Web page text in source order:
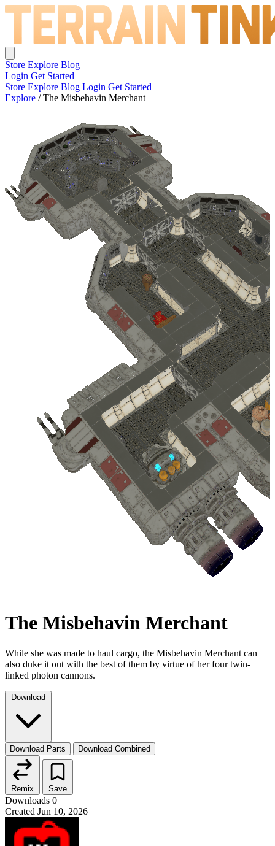
Store Explore Blog
Login Get Started
Store Explore Blog Login Get Started
Explore / The Misbehavin Merchant
The Misbehavin Merchant
While she was made to haul cargo, the Misbehavin Merchant can
also duke it out with the best of them by virtue of her four twin-
linked photon cannons.
Download
Download Parts Download Combined
Remix Save
Downloads 0
Created Jun 10, 2026